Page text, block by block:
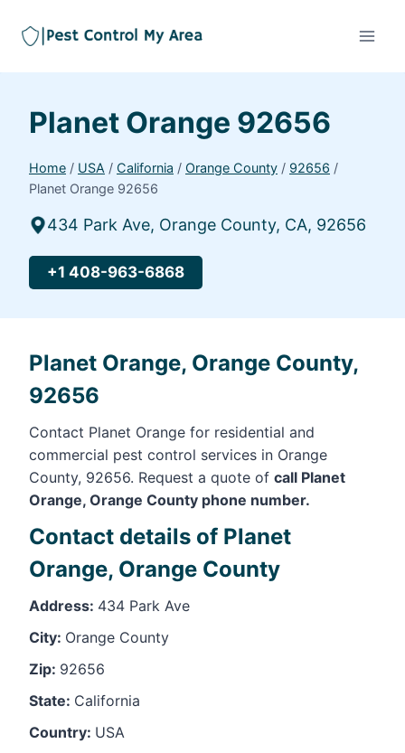
Planet Orange 92656
Home / USA / California / Orange County / 92656 /
Planet Orange 92656
434 Park Ave, Orange County, CA, 92656
+1 408-963-6868
Planet Orange, Orange County,
92656
Contact Planet Orange for residential and
commercial pest control services in Orange
County, 92656. Request a quote of call Planet
Orange, Orange County phone number.
Contact details of Planet
Orange, Orange County
Address: 434 Park Ave
City: Orange County
Zip: 92656
State: California
Country: USA